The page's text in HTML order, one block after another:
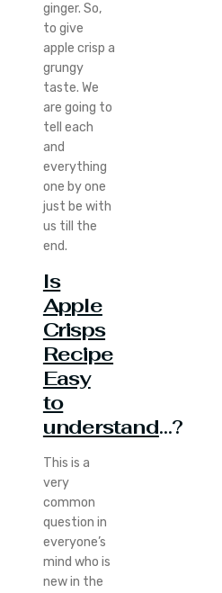
ginger. So,
to give
apple crisp a
grungy
taste. We
are going to
tell each
and
everything
one by one
just be with
us till the
end.
Is
Apple
Crisps
Recipe
Easy
to
understand…?
This is a
very
common
question in
everyone’s
mind who is
new in the